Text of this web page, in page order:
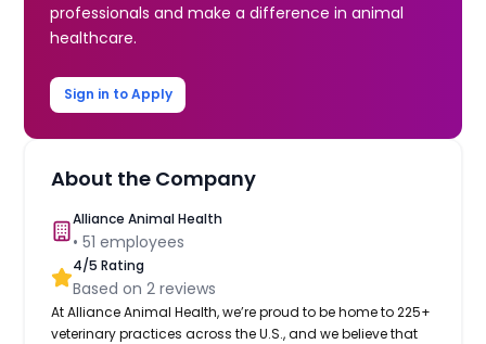
professionals and make a difference in animal
healthcare.
Sign in to Apply
About the Company
Alliance Animal Health
•51 employees
4/5 Rating
Based on2 reviews
At Alliance Animal Health, we’re proud to be home to 225+
veterinary practices across the U.S., and we believe that